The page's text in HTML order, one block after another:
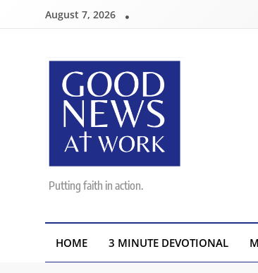
August 7, 2026
Good News At
Putting faith in action.
HOME 3 MINUTE DEVOTIONAL